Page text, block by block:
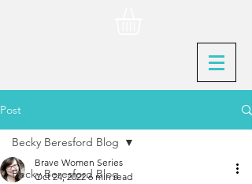
Post
Becky Beresford Blog
Becky Beresford Blog
Brave Women Series
Oct 24, 2022 6 min read